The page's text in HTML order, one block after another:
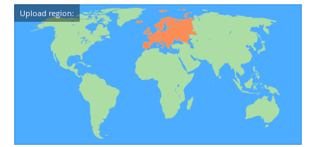
Upload region: